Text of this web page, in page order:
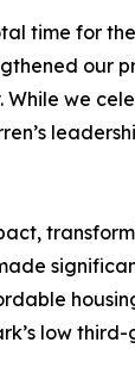
time for
our
we
low